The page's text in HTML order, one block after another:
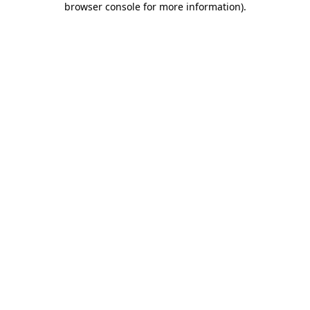
browser console for more information).